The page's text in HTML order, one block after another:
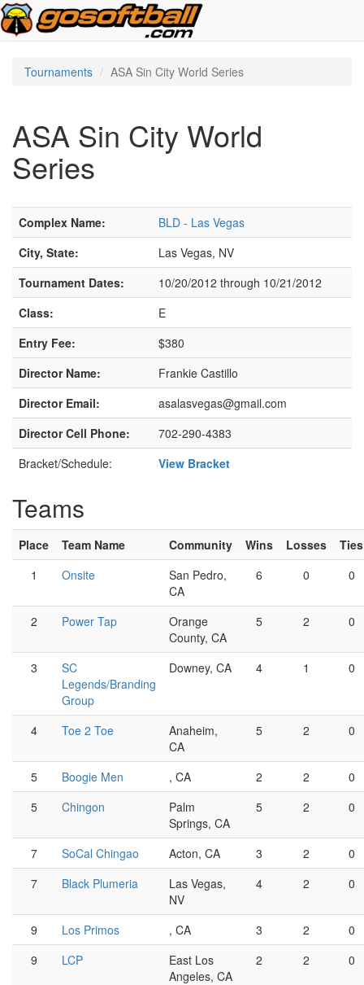
Tournaments ASA Sin City World Series
ASA Sin City World
Series
Complex Name:
BLD - Las Vegas
City, State:
Las Vegas, NV
Tournament Dates:
10/20/2012 through 10/21/2012
Class:
E
Entry Fee:
$380
Director Name:
Frankie Castillo
Director Email:
asalasvegas@gmail.com
Director Cell Phone:
702-290-4383
Bracket/Schedule:
View Bracket
Teams
Place Team Name Community Wins Losses
Ties
1
Onsite
San Pedro,
CA
6 0 0
2 Power Tap
Orange
County, CA
5 2 0
3
SC
Legends/Branding
Group
Downey, CA 4 1 0
4 Toe 2 Toe
Anaheim,
CA
5 2 0
5 Boogie Men , CA 2 2
0
5
Chingon
Palm
Springs, CA
5 2 0
7 SoCal Chingao Acton, CA 3 2
0
7
Black Plumeria
Las Vegas,
NV
4 2 0
9 Los Primos , CA 3 2
0
9
LCP
East Los
Angeles, CA
2 2 0